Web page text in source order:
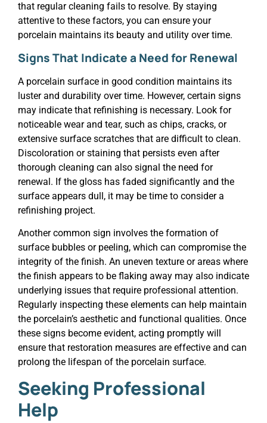
that regular cleaning fails to resolve. By staying
attentive to these factors, you can ensure your
porcelain maintains its beauty and utility over time.
Signs That Indicate a Need for Renewal
A porcelain surface in good condition maintains its
luster and durability over time. However, certain signs
may indicate that refinishing is necessary. Look for
noticeable wear and tear, such as chips, cracks, or
extensive surface scratches that are difficult to clean.
Discoloration or staining that persists even after
thorough cleaning can also signal the need for
renewal. If the gloss has faded significantly and the
surface appears dull, it may be time to consider a
refinishing project.
Another common sign involves the formation of
surface bubbles or peeling, which can compromise the
integrity of the finish. An uneven texture or areas where
the finish appears to be flaking away may also indicate
underlying issues that require professional attention.
Regularly inspecting these elements can help maintain
the porcelain’s aesthetic and functional qualities. Once
these signs become evident, acting promptly will
ensure that restoration measures are effective and can
prolong the lifespan of the porcelain surface.
Seeking Professional
Help